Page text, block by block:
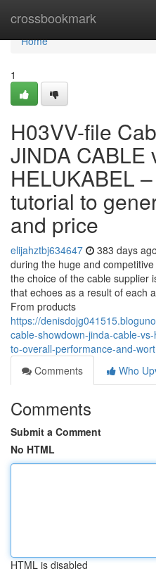
crossbookmark
Home
Home
1
H03VV-file
JINDA CABLE
HELUKABEL
tutorial to
and price
elijahztbj634647 383 days ago
during the huge and
the choice of the cable supplier
that echoes as a result of each
From products
https://
cable-showdown-jinda-cable-
to-overall-performance-and-
Comments
Who
Comments
Submit a Comment
No HTML
HTML is disabled